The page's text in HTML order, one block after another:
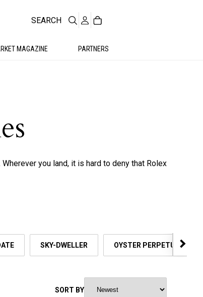
MAGAZINE PARTNERS
SEARCH
you land, it is hard to deny that Rolex
SKY-DWELLER OYSTER PERPETUAL
SORT BY